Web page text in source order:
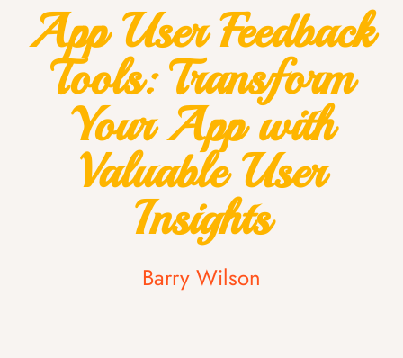
App User Feedback
Tools: Transform
Your App with
Valuable User
Insights
Barry Wilson